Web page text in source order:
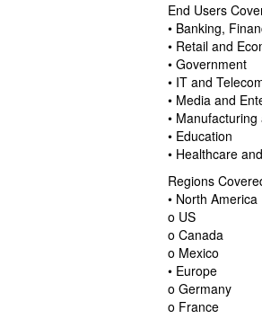
End Users
• Banking,
• Retail and
• Government
• IT and
• Media and
•
• Education
• Healthcare
Regions
• North America
o US
o Canada
o Mexico
• Europe
o Germany
o France